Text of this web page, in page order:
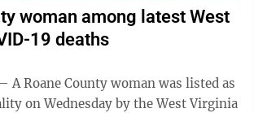
woman among latest West
19 deaths
as
on Wednesday by the West Virginia